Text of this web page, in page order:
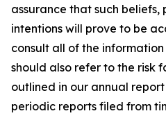
assurance that such beliefs,
intentions will prove to be
consult all of the
should also refer to the risk
outlined in our annual
periodic reports filed from